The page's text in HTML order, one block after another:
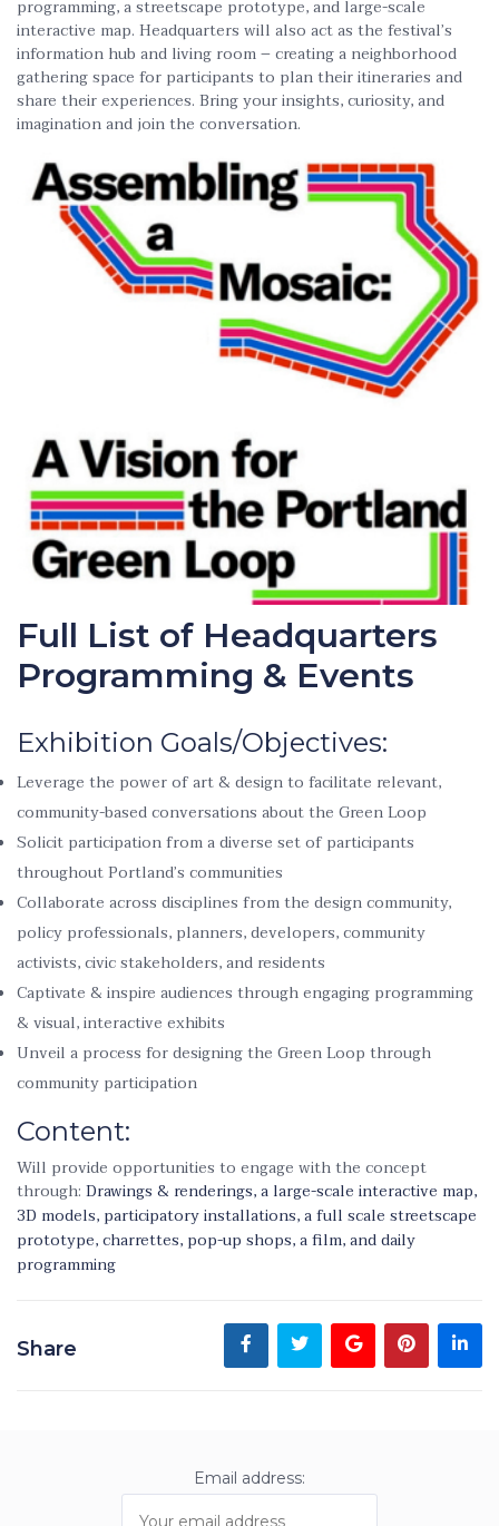
programming, a streetscape prototype, and large-scale
interactive map. Headquarters will also act as the festival’s
information hub and living room – creating a neighborhood
gathering space for participants to plan their itineraries and
share their experiences. Bring your insights, curiosity, and
imagination and join the conversation.
Full List of Headquarters
Programming & Events
Exhibition Goals/Objectives:
Leverage the power of art & design to facilitate relevant,
community-based conversations about the Green Loop
Solicit participation from a diverse set of participants
throughout Portland’s communities
Collaborate across disciplines from the design community,
policy professionals, planners, developers, community
activists, civic stakeholders, and residents
Captivate & inspire audiences through engaging programming
& visual, interactive exhibits
Unveil a process for designing the Green Loop through
community participation
Content:
Will provide opportunities to engage with the concept
through: Drawings & renderings, a large-scale interactive map,
3D models, participatory installations, a full scale streetscape
prototype, charrettes, pop-up shops, a film, and daily
programming
Share
Email address: